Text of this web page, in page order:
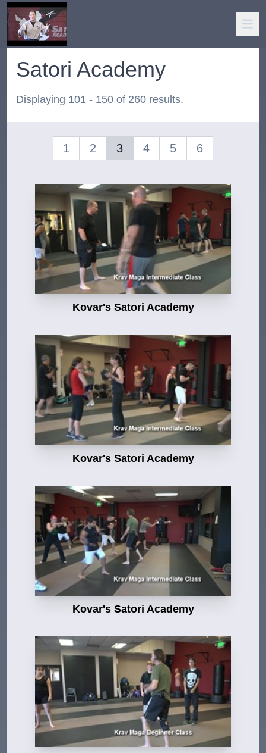
Satori Academy
Displaying 101 - 150 of 260 results.
1 2 3 4 5 6
Kovar's Satori Academy
Kovar's Satori Academy
Kovar's Satori Academy